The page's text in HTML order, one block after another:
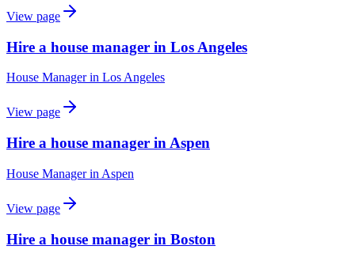
View page
Hire a house manager in Los Angeles
House Managerin Los Angeles
View page
Hire a house manager in Aspen
House Managerin Aspen
View page
Hire a house manager in Boston